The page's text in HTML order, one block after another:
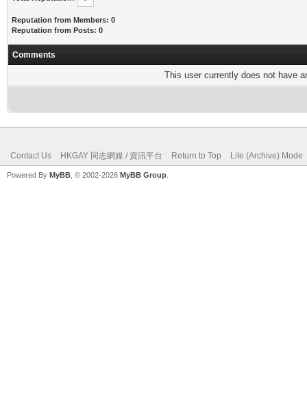
Reputation from Members: 0
Reputation from Posts: 0
Comments
This user currently does not have
Contact Us HKGAY 同志網媒 / 資訊平台 Return to Top Lite (Archive) Mode
Powered By MyBB , © 2002-2026 MyBB Group